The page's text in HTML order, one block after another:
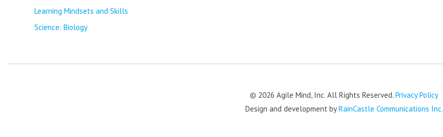
Learning Mindsets and Skills
Science: Biology
© 2026 Agile Mind, Inc. All Rights Reserved. Privacy Policy
Design and development byRainCastle Communications Inc.